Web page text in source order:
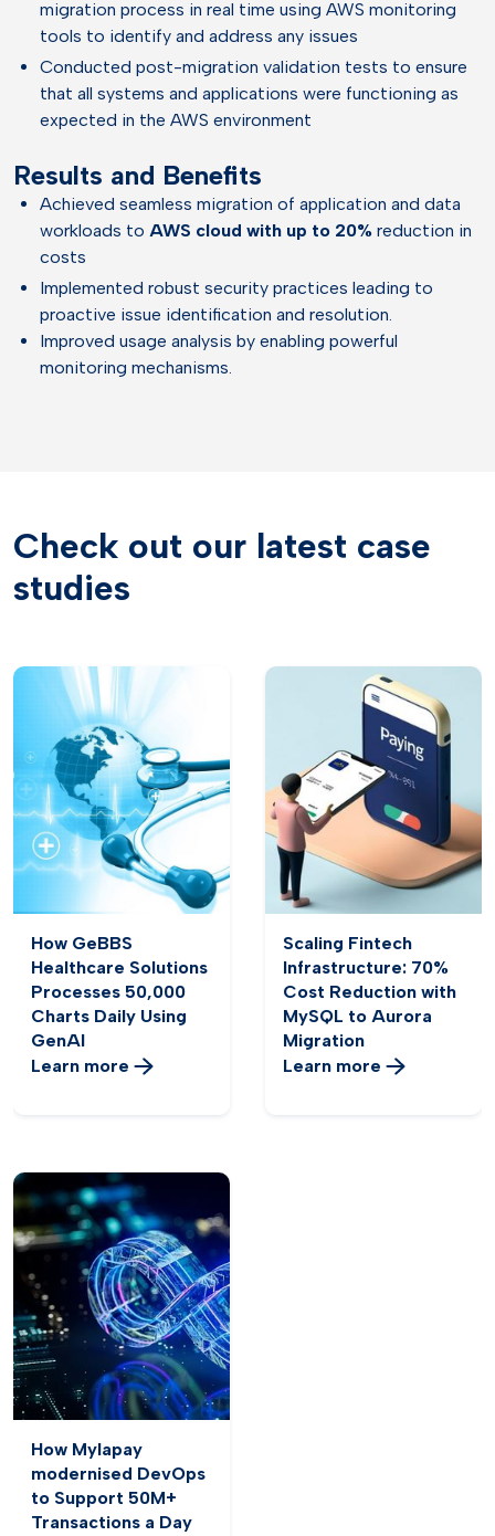
migration process in real time using AWS monitoring
tools to identify and address any issues
Conducted post-migration validation tests to ensure
that all systems and applications were functioning as
expected in the AWS environment
Results and Benefits
Achieved seamless migration of application and data
workloads to AWS cloud with up to 20% reduction in
costs
Implemented robust security practices leading to
proactive issue identification and resolution.
Improved usage analysis by enabling powerful
monitoring mechanisms.
Check out our latest case
studies
How GeBBS
Healthcare Solutions
Processes 50,000
Charts Daily Using
GenAI
Learn more
Scaling Fintech
Infrastructure: 70%
Cost Reduction with
MySQL to Aurora
Migration
Learn more
How Mylapay
modernised DevOps
to Support 50M+
Transactions a Day